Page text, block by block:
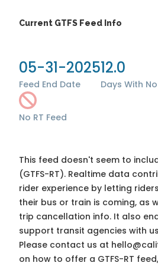
Current GTFS Feed Info
05-31-2025
Feed End Date
12.0
Days With
No RT Feed
This feed doesn't seem to
(GTFS-RT). Realtime data
rider experience by letting
their bus or train is coming, as
trip cancellation info. It also
support transit agencies with
Please contact us at
on how to offer a GTFS-RT